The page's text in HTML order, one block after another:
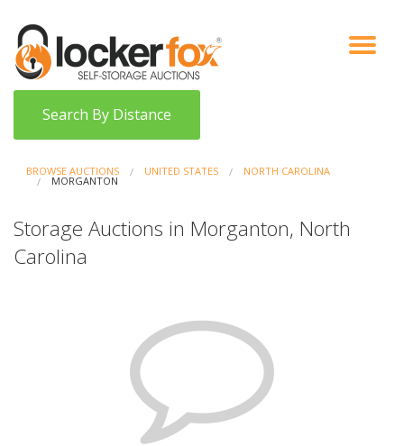
VIEW AUCTIONS
HOW IT WORKS
BIDDER SIGNUP
Search By Distance
BROWSE AUCTIONS UNITED STATES NORTH CAROLINA
MORGANTON
Storage Auctions in Morganton, North
Carolina